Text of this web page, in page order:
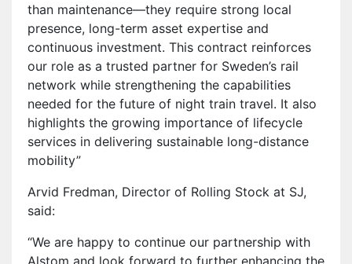
than maintenance—they require strong local
presence, long-term asset expertise and
continuous investment. This contract reinforces
our role as a trusted partner for Sweden’s rail
network while strengthening the capabilities
needed for the future of night train travel. It also
highlights the growing importance of lifecycle
services in delivering sustainable long-distance
mobility”
Arvid Fredman, Director of Rolling Stock at SJ,
said:
“We are happy to continue our partnership with
Alstom and look forward to further enhancing the